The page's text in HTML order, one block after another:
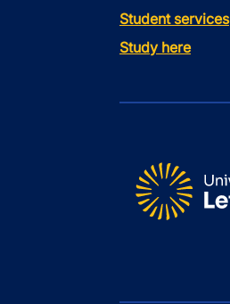
Student services
Study here